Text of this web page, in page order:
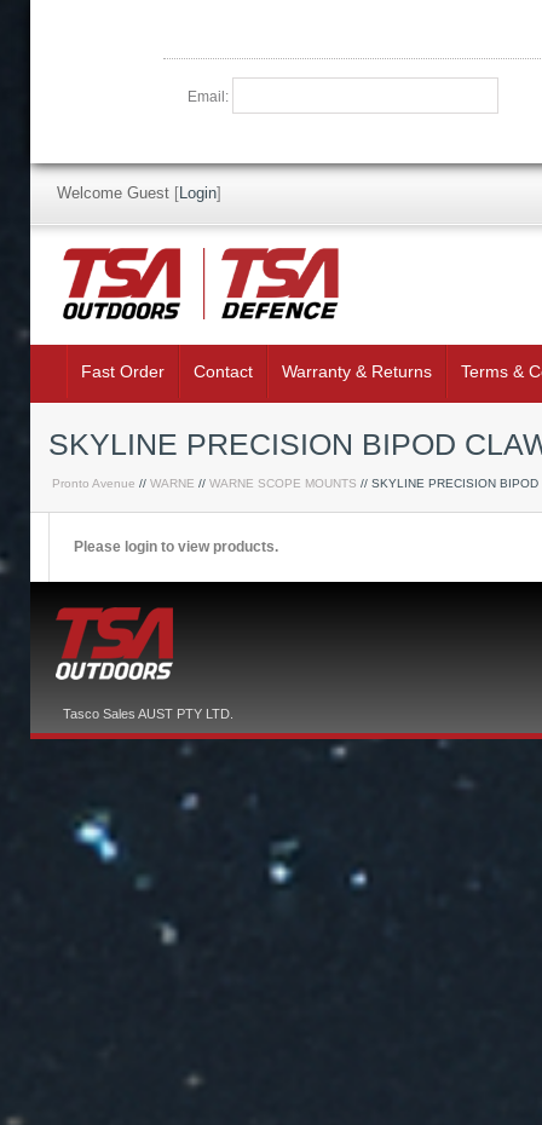
Email:
Welcome Guest [Login]
Fast Order Contact Warranty & Returns Terms &
SKYLINE PRECISION BIPOD
Pronto Avenue // WARNE // WARNE SCOPE MOUNTS // SKYLINE PRECISION BIPOD
Please login to view products.
Tasco Sales AUST PTY LTD.